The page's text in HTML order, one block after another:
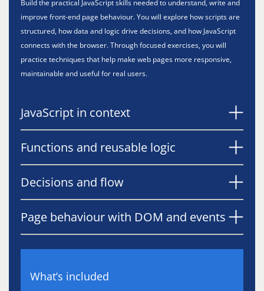
Build the practical JavaScript skills needed to understand, write and
improve front-end page behaviour. You will explore how scripts are
structured, how data and logic drive decisions, and how JavaScript
connects with the browser. Through focused exercises, you will
practice techniques that help make web pages more responsive,
maintainable and useful for real users.
JavaScript in context
Functions and reusable logic
Decisions and flow
Page behaviour with DOM and events
What’s included